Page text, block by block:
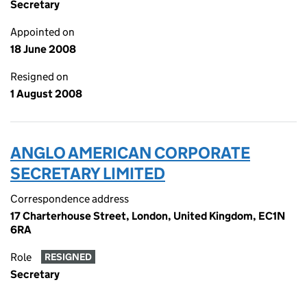
Secretary
Appointed on
18 June 2008
Resigned on
1 August 2008
ANGLO AMERICAN CORPORATE
SECRETARY LIMITED
Correspondence address
17 Charterhouse Street, London, United Kingdom, EC1N
6RA
Role RESIGNED
Secretary